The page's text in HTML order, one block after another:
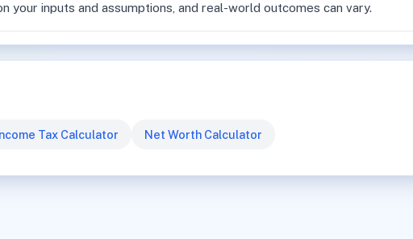
your inputs and assumptions, and real-world outcomes can vary.
Tax Calculator Net Worth Calculator